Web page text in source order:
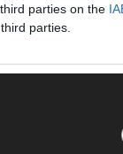
parties on the
parties.